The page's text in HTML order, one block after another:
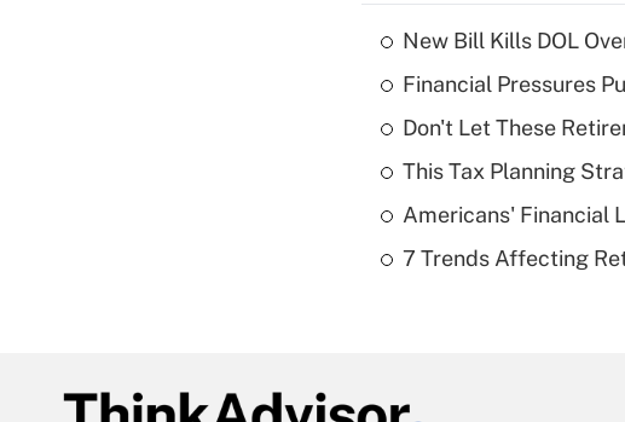
New Bill Kills DOL
Financial Pressures
Don't Let These
This Tax Planning
Americans' Financial
7 Trends Affecting